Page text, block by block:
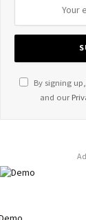
By signing
and our